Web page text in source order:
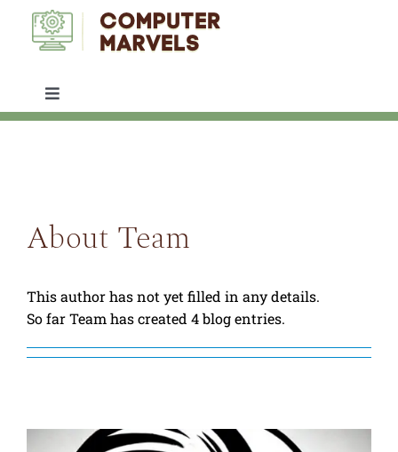
content
Toggle
Navigation
ARTICLES
GET A QUOTE
About Team
This author has not yet filled in any details.
So far Team has created 4 blog entries.